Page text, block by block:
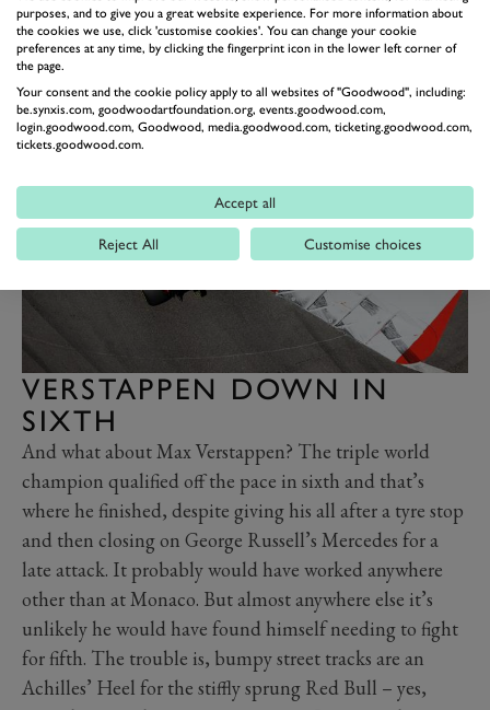
time at the team is expected to conclude at the season’s
end anyway. Perhaps it might be curtailed even earlier
if he doesn’t play carefully on and off track in the
coming days and weeks ahead.
VERSTAPPEN DOWN IN
SIXTH
And what about Max Verstappen? The triple world
champion qualified off the pace in sixth and that’s
where he finished, despite giving his all after a tyre stop
and then closing on George Russell’s Mercedes for a
late attack. It probably would have worked anywhere
other than at Monaco. But almost anywhere else it’s
unlikely he would have found himself needing to fight
for fifth. The trouble is, bumpy street tracks are an
Achilles’ Heel for the stiffly sprung Red Bull – yes,
purposes, and to give you a great website experience. For more information about
the cookies we use, click 'customise cookies'. You can change your cookie
preferences at any time, by clicking the fingerprint icon in the lower left corner of
the page.
Your consent and the cookie policy apply to all websites of "Goodwood", including:
be.synxis.com, goodwoodartfoundation.org, events.goodwood.com,
login.goodwood.com, Goodwood, media.goodwood.com, ticketing.goodwood.com,
tickets.goodwood.com.
Accept all
Reject All Customise choices